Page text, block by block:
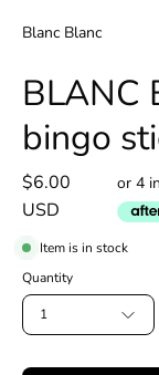
Blanc Blanc
BLANC
bingo
$6.00
USD
Item is in stock
Quantity
1